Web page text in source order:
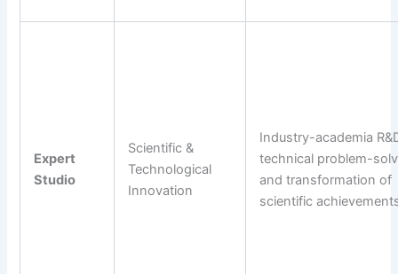
Expert
Studio
Scientific &
Technological
Innovation
Industry-academia
technical problem-
and transformation of
scientific